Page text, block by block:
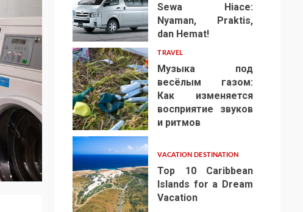
3
Sewa Hiace:
Nyaman, Praktis,
dan Hemat!
4
TRAVEL
Музыка под
весёлым газом:
Как изменяется
восприятие звуков
и ритмов
5
VACATION DESTINATION
Top 10 Caribbean
Islands for a Dream
Vacation